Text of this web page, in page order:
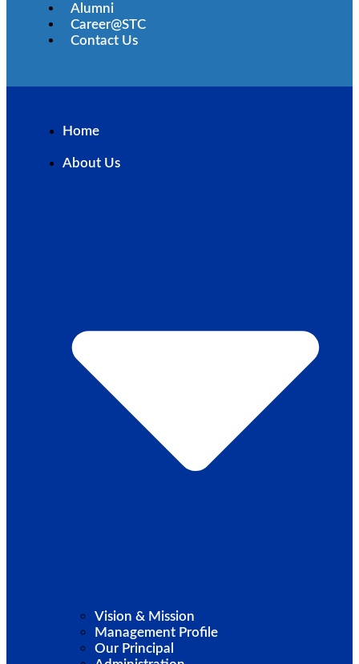
Alumni
Career@STC
Contact Us
Home
About Us
Vision & Mission
Management Profile
Our Principal